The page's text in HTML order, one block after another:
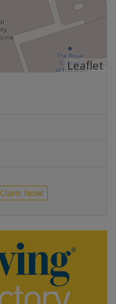
Leaflet
Claim Now!